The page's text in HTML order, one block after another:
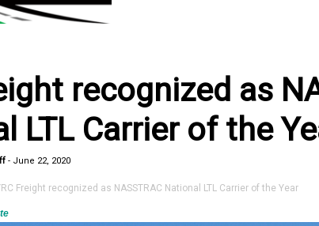
recognized as
LTL Carrier of the
- June 22, 2020
Freight recognized as NASSTRAC National LTL Carrier of the Year